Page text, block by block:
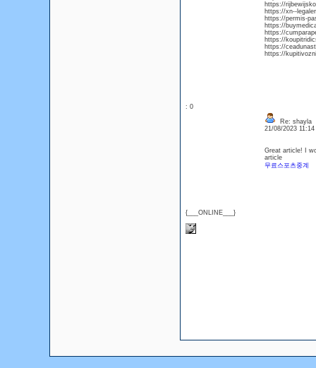
https://
https://xn--
https://permis-
https://
https://
https://
https://
https://
: 0
{___ONLINE___}
Re: shayla
21/08/2023
Great article! I
article
무료스포츠중계